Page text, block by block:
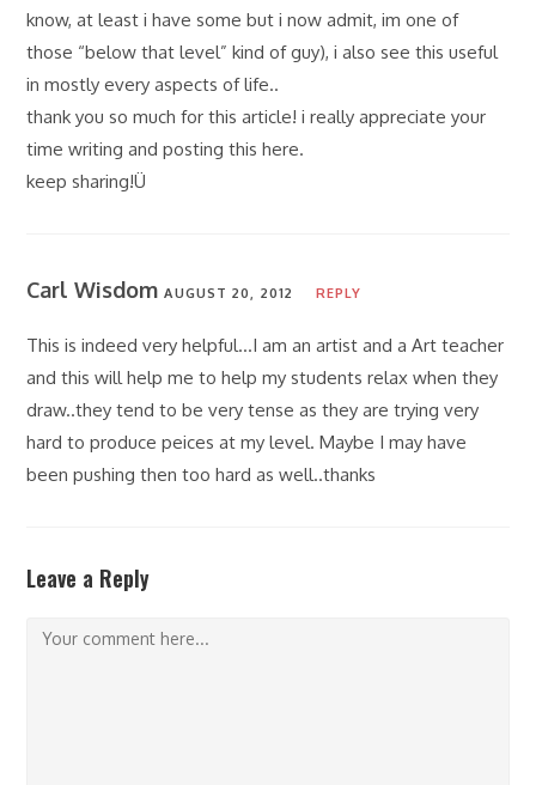
know, at least i have some but i now admit, im one of
those “below that level” kind of guy), i also see this useful
in mostly every aspects of life..
thank you so much for this article! i really appreciate your
time writing and posting this here.
keep sharing!Ü
Carl WisdomAUGUST 20, 2012 REPLY
This is indeed very helpful…I am an artist and a Art teacher
and this will help me to help my students relax when they
draw..they tend to be very tense as they are trying very
hard to produce peices at my level. Maybe I may have
been pushing then too hard as well..thanks
Leave a Reply
Comment